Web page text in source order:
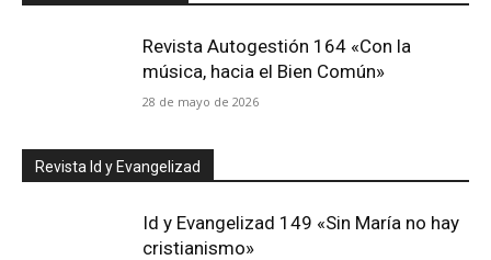
Revista Autogestión 164 «Con la
música, hacia el Bien Común»
28 de mayo de 2026
Revista Id y Evangelizad
Id y Evangelizad 149 «Sin María no hay
cristianismo»